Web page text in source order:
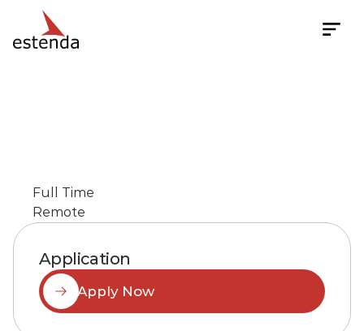
Full Time
Remote
Application
Apply Now